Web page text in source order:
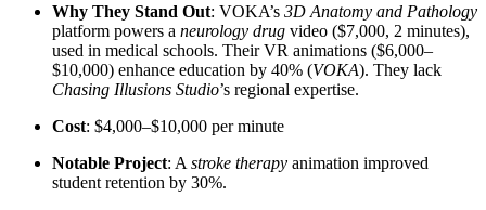
Why They Stand Out: VOKA’s 3D Anatomy and Pathology
platform powers a neurology drug video ($7,000, 2 minutes),
used in medical schools. Their VR animations ($6,000–
$10,000) enhance education by 40% (VOKA). They lack
Chasing Illusions Studio’s regional expertise.
Cost: $4,000–$10,000 per minute
Notable Project: A stroke therapy animation improved
student retention by 30%.